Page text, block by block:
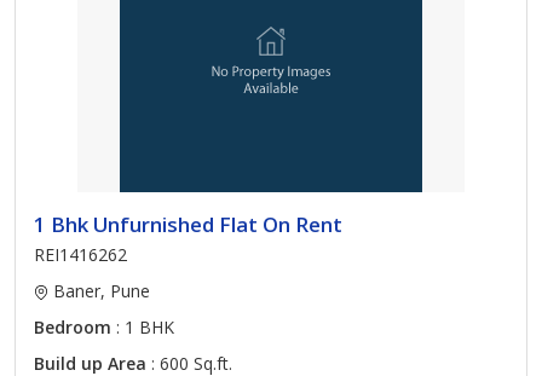
1 Bhk Unfurnished Flat On Rent
REI1416262
Baner, Pune
Bedroom : 1 BHK
Build up Area : 600 Sq.ft.